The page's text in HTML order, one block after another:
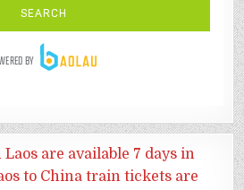
are available 7 days in
to China train tickets are